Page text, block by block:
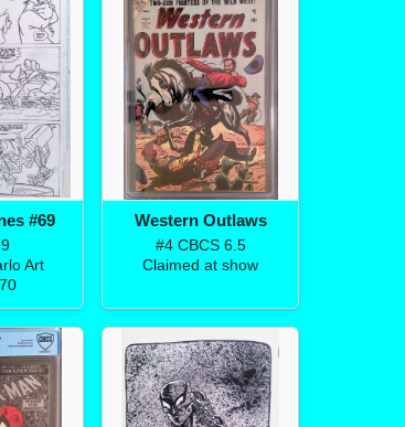
#69
Art
Western Outlaws
#4 CBCS 6.5
Claimed at show